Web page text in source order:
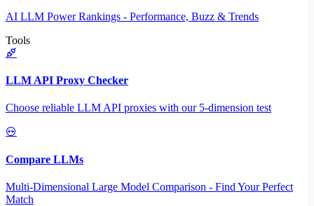
AI LLM Power Rankings - Performance, Buzz & Trends
Tools
LLM API Proxy Checker
Choose reliable LLM API proxies with our 5-dimension test
Compare LLMs
Multi-Dimensional Large Model Comparison - Find Your Perfect
Match